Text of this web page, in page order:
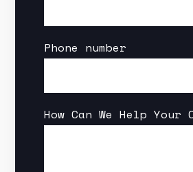
Phone number
How Can We Help Your